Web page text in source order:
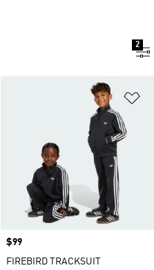
2
Price
$99
FIREBIRD TRACKSUIT